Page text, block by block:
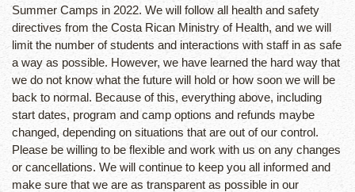
Summer Camps in 2022. We will follow all health and safety
directives from the Costa Rican Ministry of Health, and we will
limit the number of students and interactions with staff in as safe
a way as possible. However, we have learned the hard way that
we do not know what the future will hold or how soon we will be
back to normal. Because of this, everything above, including
start dates, program and camp options and refunds maybe
changed, depending on situations that are out of our control.
Please be willing to be flexible and work with us on any changes
or cancellations. We will continue to keep you all informed and
make sure that we are as transparent as possible in our